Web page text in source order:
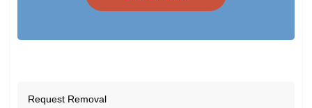
Request Removal